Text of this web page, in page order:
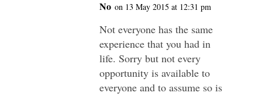
No on 13 May 2015 at 12:31 pm
Not everyone has the same
experience that you had in
life. Sorry but not every
opportunity is available to
everyone and to assume so is